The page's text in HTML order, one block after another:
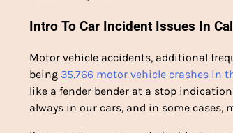
Intro To Car Incident Issues In
Motor vehicle accidents, additional
being 35,766 motor vehicle crashes in
like a fender bender at a stop
always in our cars, and in some